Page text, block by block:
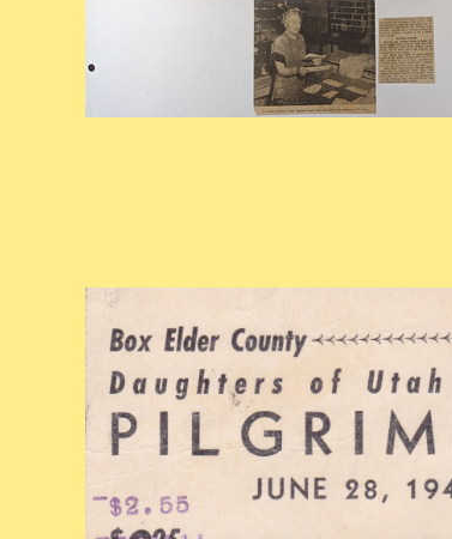
2019
1940 Last